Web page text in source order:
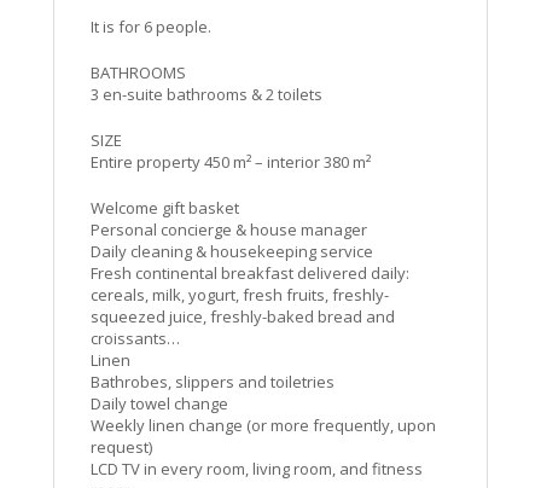
It is for 6 people.
BATHROOMS
3 en-suite bathrooms & 2 toilets
SIZE
Entire property 450 m² – interior 380 m²
Welcome gift basket
Personal concierge & house manager
Daily cleaning & housekeeping service
Fresh continental breakfast delivered daily:
cereals, milk, yogurt, fresh fruits, freshly-
squeezed juice, freshly-baked bread and
croissants…
Linen
Bathrobes, slippers and toiletries
Daily towel change
Weekly linen change (or more frequently, upon
request)
LCD TV in every room, living room, and fitness